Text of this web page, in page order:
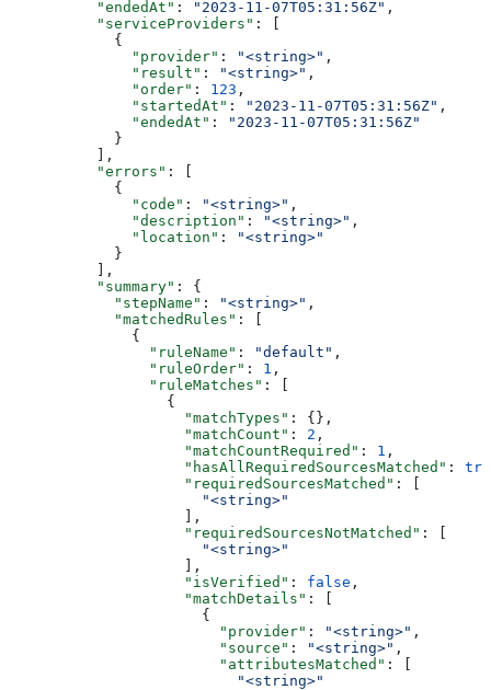
          "endedAt"
: "2023-11-07T05:31:56Z" ,
          "serviceProviders"
: [
            {
              "provider"
: "<string>" ,
              "result"
: "<string>" ,
              "order"
: 123 ,
              "startedAt"
: "2023-11-07T05:31:56Z" ,
              "endedAt"
:
"2023-11-07T05:31:56Z"
            }
          ],
          "errors"
: [
            {
              "code"
: "<string>" ,
              "description"
: "<string>" ,
              "location"
:
"<string>"
            }
          ],
          "summary"
: {
            "stepName"
: "<string>" ,
            "matchedRules"
: [
              {
                "ruleName"
: "default" ,
                "ruleOrder"
: 1 ,
                "ruleMatches"
: [
                  {
                    "matchTypes"
: {},
                    "matchCount"
: 2 ,
                    "matchCountRequired"
: 1 ,
                    "hasAllRequiredSourcesMatched"
:
                    "requiredSourcesMatched"
: [
                      "<string>"
                    ],
                    "requiredSourcesNotMatched"
: [
                      "<string>"
                    ],
                    "isVerified"
: false ,
                    "matchDetails"
: [
                      {
                        "provider"
: "<string>" ,
                        "source"
: "<string>" ,
                        "attributesMatched"
: [
                          "<string>"